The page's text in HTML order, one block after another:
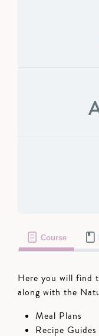
Course
Here you will find
along with the
Meal Plans
Recipe Guides